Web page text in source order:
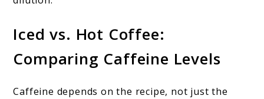
Iced vs. Hot Coffee:
Comparing Caffeine Levels
Caffeine depends on the recipe, not just the